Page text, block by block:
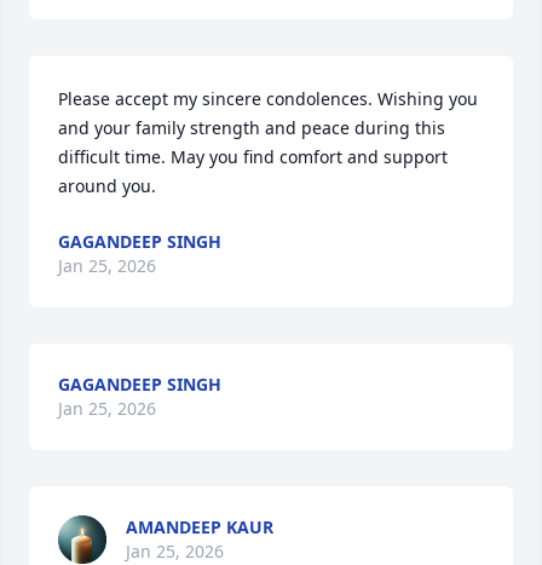
Please accept my sincere condolences. Wishing you
and your family strength and peace during this
difficult time. May you find comfort and support
around you.
GAGANDEEP SINGH
Jan 25, 2026
GAGANDEEP SINGH
Jan 25, 2026
AMANDEEP KAUR
Jan 25, 2026